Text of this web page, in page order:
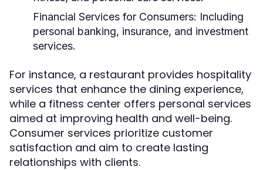
Financial Services for Consumers: Including
personal banking, insurance, and investment
services.
For instance, a restaurant provides hospitality
services that enhance the dining experience,
while a fitness center offers personal services
aimed at improving health and well-being.
Consumer services prioritize customer
satisfaction and aim to create lasting
relationships with clients.